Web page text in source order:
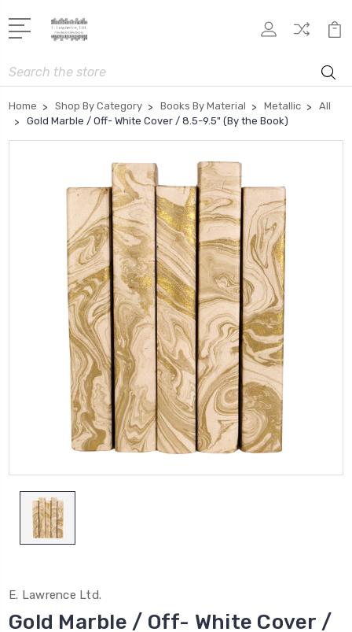
Search
Home Shop By Category Books By Material Metallic
All
Gold Marble / Off- White Cover / 8.5-9.5" (By the Book)
E. Lawrence Ltd.
Gold Marble / Off- White Cover /